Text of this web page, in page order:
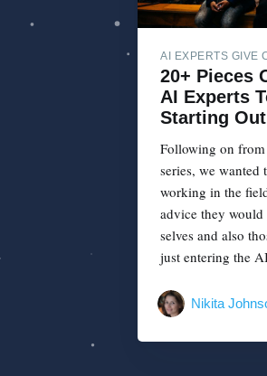
AI EXPERTS GIVE
20+ Pieces
AI Experts
Starting
Following on
series, we
working in the
advice they
selves and also
just entering the
Nikita